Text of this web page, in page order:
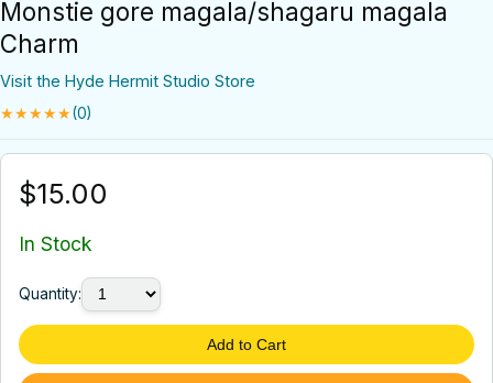
Monstie gore magala/shagaru magala
Charm
Visit the Hyde Hermit Studio Store
★★★★★(0)
$15.00
In Stock
Quantity:
Add to Cart